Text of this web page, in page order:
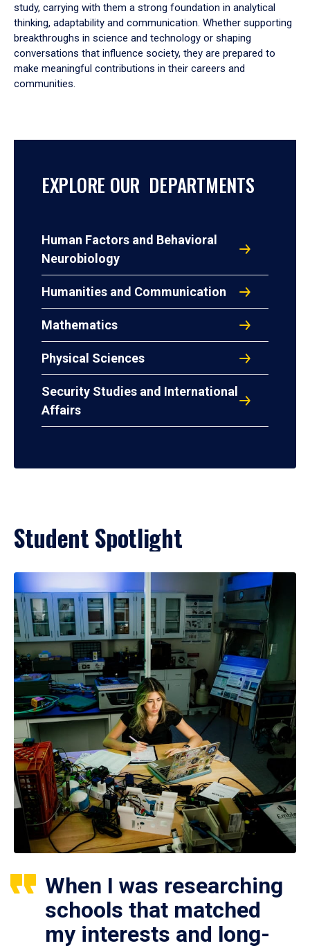
study, carrying with them a strong foundation in analytical
thinking, adaptability and communication. Whether supporting
breakthroughs in science and technology or shaping
conversations that influence society, they are prepared to
make meaningful contributions in their careers and
communities.
EXPLORE OUR DEPARTMENTS
Human Factors and Behavioral
Neurobiology
Humanities and Communication
Mathematics
Physical Sciences
Security Studies and International
Affairs
Student Spotlight
When I was researching
schools that matched
my interests and long-